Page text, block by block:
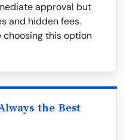
approval but
and hidden fees.
choosing this option
the Best